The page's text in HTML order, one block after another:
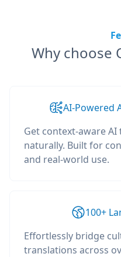
Why choose
AI-Powered
Get context-aware
naturally. Built for
and real-world use.
100+
Effortlessly bridge
translations across